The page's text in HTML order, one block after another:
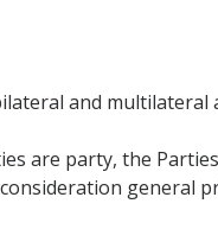
and multilateral
are party, the
general